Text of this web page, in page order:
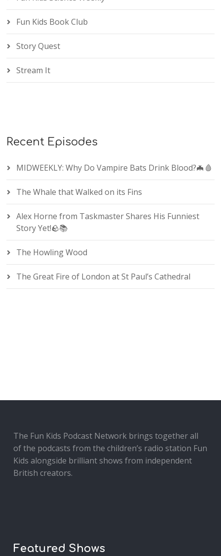
Fun Kids Book Club
Story Quest
Stream It
Recent Episodes
MIDWEEKLY: Why Do Vampire Bats Drink Blood?🦇🩸
The Whale that Walked on its Fins
Alex Horne from Taskmaster Shares His Funniest
Story Yet!🪨📚
The Howling Wood
The Great Fire of London at St Paul’s Cathedral
The Fun Kids Podcast Network brings together all
of the podcasts from the children’s radio station Fun
Kids alongside brilliant shows from independent
British creators.
Featured Shows